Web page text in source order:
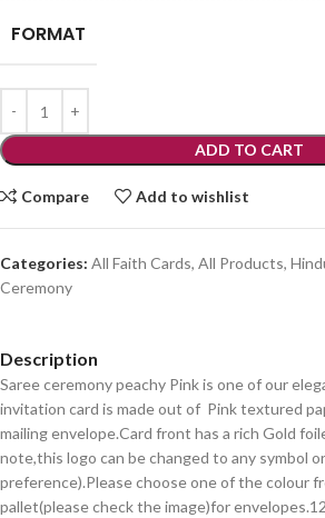
FORMAT
ADD TO CART
Compare Add to wishlist
Categories: All Faith Cards, All Products,
Ceremony
Description
Saree ceremony peachy Pink is one of our
invitation card is made out of Pink textured
mailing envelope.Card front has a rich Gold
note,this logo can be changed to any symbol
preference).Please choose one of the colour
pallet(please check the image)for